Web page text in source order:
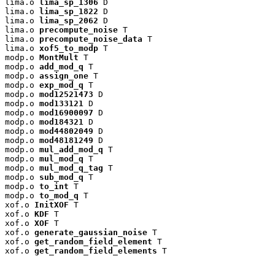
lima.o lima_sp_1306 D
lima.o lima_sp_1822 D
lima.o lima_sp_2062 D
lima.o precompute_noise T
lima.o precompute_noise_data T
lima.o xof5_to_modp T
modp.o MontMult T
modp.o add_mod_q T
modp.o assign_one T
modp.o exp_mod_q T
modp.o mod12521473 D
modp.o mod133121
D
modp.o mod16900097 D
modp.o mod184321
D
modp.o mod44802049 D
modp.o mod48181249 D
modp.o mul_add_mod_q T
modp.o mul_mod_q T
modp.o mul_mod_q_tag T
modp.o sub_mod_q T
modp.o to_int T
modp.o to_mod_q T
xof.o InitXOF T
xof.o KDF T
xof.o XOF T
xof.o generate_gaussian_noise T
xof.o get_random_field_element T
xof.o get_random_field_elements T